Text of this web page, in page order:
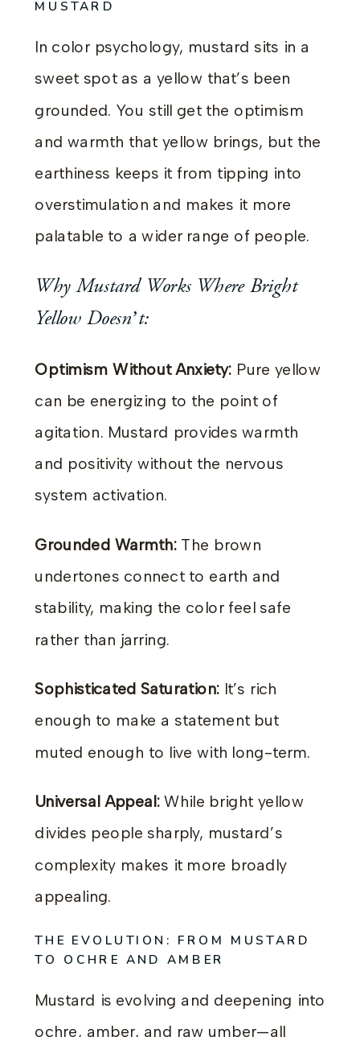
MUSTARD
In color psychology, mustard sits in a
sweet spot as a yellow that’s been
grounded. You still get the optimism
and warmth that yellow brings, but the
earthiness keeps it from tipping into
overstimulation and makes it more
palatable to a wider range of people.
Why Mustard Works Where Bright
Yellow Doesn’t:
Optimism Without Anxiety: Pure yellow
can be energizing to the point of
agitation. Mustard provides warmth
and positivity without the nervous
system activation.
Grounded Warmth:The brown
undertones connect to earth and
stability, making the color feel safe
rather than jarring.
Sophisticated Saturation: It’s rich
enough to make a statement but
muted enough to live with long-term.
Universal Appeal:While bright yellow
divides people sharply, mustard’s
complexity makes it more broadly
appealing.
THE EVOLUTION: FROM MUSTARD
TO OCHRE AND AMBER
Mustard is evolving and deepening into
ochre, amber, and raw umber—all